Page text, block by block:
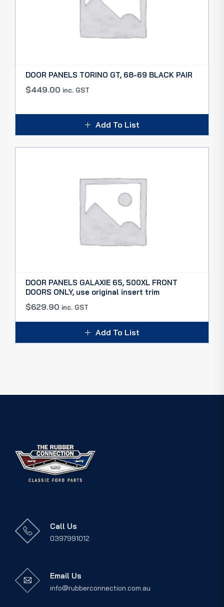
DOOR PANELS TORINO GT, 68-69 BLACK PAIR
$449.00 inc. GST
Add To List
DOOR PANELS GALAXIE 65, 500XL FRONT
DOORS ONLY, use original insert trim
$629.90 inc. GST
Add To List
Call Us
0397991012
Email Us
info@rubberconnection.com.au